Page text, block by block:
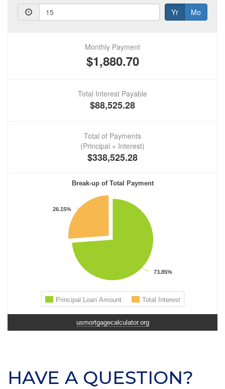
usmortgagecalculator.org
HAVE A QUESTION?